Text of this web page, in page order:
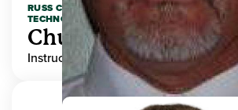
RUSS COLLEGE OF ENGINEERING AND
TECHNOLOGY
Chuck Adams
Instructor